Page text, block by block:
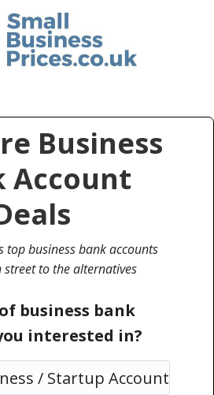
Business
Account
top business bank accounts
to the alternatives
business bank
interested in?
/ Startup Account